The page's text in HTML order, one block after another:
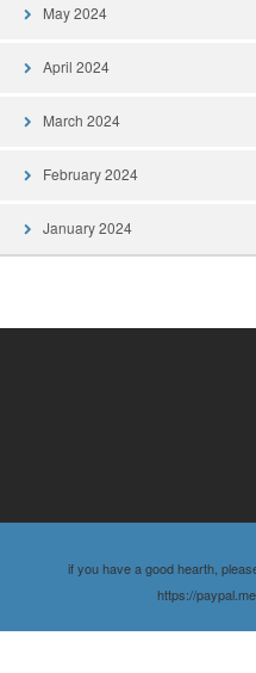
May 2024
April 2024
March 2024
February 2024
January 2024
if you have a good hearth,
https://